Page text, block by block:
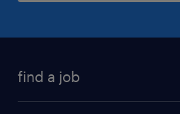
find a job